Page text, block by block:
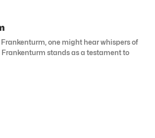
one might hear whispers of
Frankenturm stands as a testament to